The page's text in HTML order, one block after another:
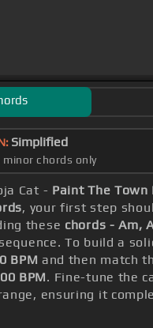
Simplified
minor chords only
Cat - Paint The Town
, your first step
these chords - Am,
To build a
BPM and then match
BPM. Fine-tune the
ensuring it